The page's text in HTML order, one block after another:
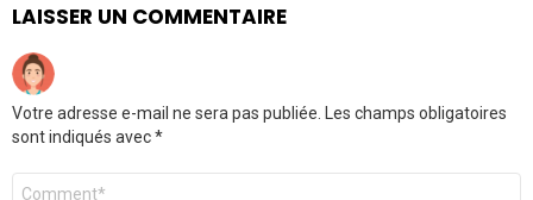
LAISSER UN COMMENTAIRE
Votre adresse e-mail ne sera pas publiée.
Les champs obligatoires
sont indiqués avec*
Commentaire